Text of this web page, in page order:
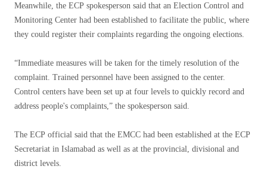
Meanwhile, the ECP spokesperson said that an Election Control and
Monitoring Center had been established to facilitate the public, where
they could register their complaints regarding the ongoing elections.
“Immediate measures will be taken for the timely resolution of the
complaint. Trained personnel have been assigned to the center.
Control centers have been set up at four levels to quickly record and
address people's complaints,” the spokesperson said.
The ECP official said that the EMCC had been established at the ECP
Secretariat in Islamabad as well as at the provincial, divisional and
district levels.